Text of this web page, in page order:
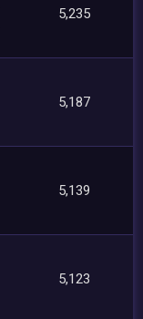
5,235
5,187
5,139
5,123